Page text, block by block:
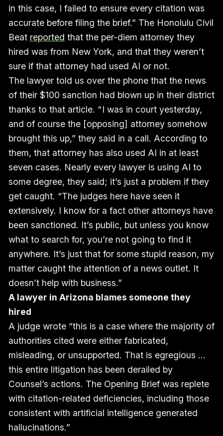
in this case, I failed to ensure every citation was
accurate before filing the brief.” The Honolulu Civil
Beat reported that the per-diem attorney they
hired was from New York, and that they weren’t
sure if that attorney had used AI or not.
The lawyer told us over the phone that the news
of their $100 sanction had blown up in their district
thanks to that article. “ I was in court yesterday,
and of course the [opposing] attorney somehow
brought this up,” they said in a call. According to
them, that attorney has also used AI in at least
seven cases. Nearly every lawyer is using AI to
some degree, they said; it’s just a problem if they
get caught. “The judges here have seen it
extensively. I know for a fact other attorneys have
been sanctioned. It’s public, but unless you know
what to search for, you’re not going to find it
anywhere. It’s just that for some stupid reason, my
matter caught the attention of a news outlet. It
doesn’t help with business.”
A lawyer in Arizona blames someone they
hired
A judge wrote “this is a case where the majority of
authorities cited were either fabricated,
misleading, or unsupported. That is egregious …
this entire litigation has been derailed by
Counsel’s actions. The Opening Brief was replete
with citation-related deficiencies, including those
consistent with artificial intelligence generated
hallucinations.”